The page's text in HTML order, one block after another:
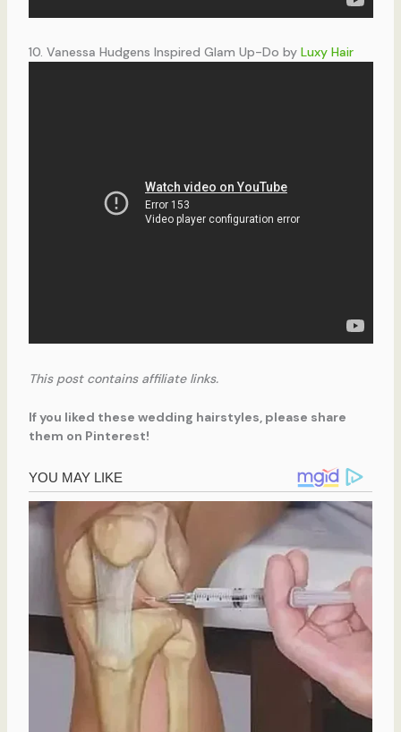
10. Vanessa Hudgens Inspired Glam Up-Do by Luxy Hair
This post contains affiliate links.
If you liked these wedding hairstyles, please share
them on Pinterest!